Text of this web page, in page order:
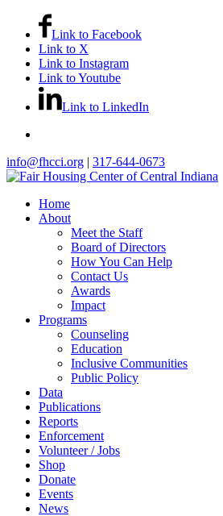
Link to Facebook
Link to X
Link to Instagram
Link to Youtube
Link to LinkedIn
info@fhcci.org | 317-644-0673
Home
About
Meet the Staff
Board of Directors
How You Can Help
Contact Us
Awards
Impact
Programs
Counseling
Education
Inclusive Communities
Public Policy
Data
Publications
Reports
Enforcement
Volunteer / Jobs
Shop
Donate
Events
News